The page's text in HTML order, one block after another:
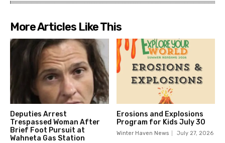
More Articles Like This
Deputies Arrest
Trespassed Woman After
Brief Foot Pursuit at
Wahneta Gas Station
Erosions and Explosions
Program for Kids July 30
Winter Haven News July 27, 2026